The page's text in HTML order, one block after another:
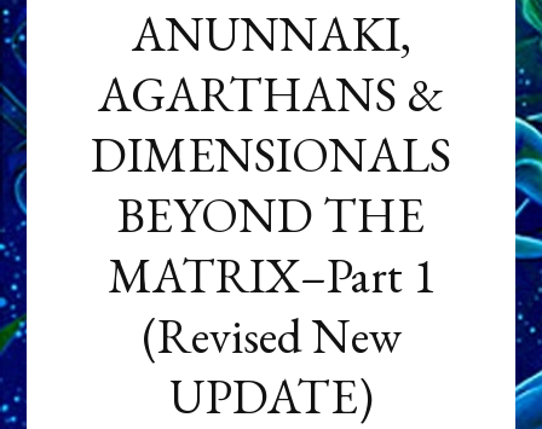
ANUNNAKI,
AGARTHANS &
DIMENSIONALS
BEYOND THE
MATRIX–Part 1
(Revised New
UPDATE)